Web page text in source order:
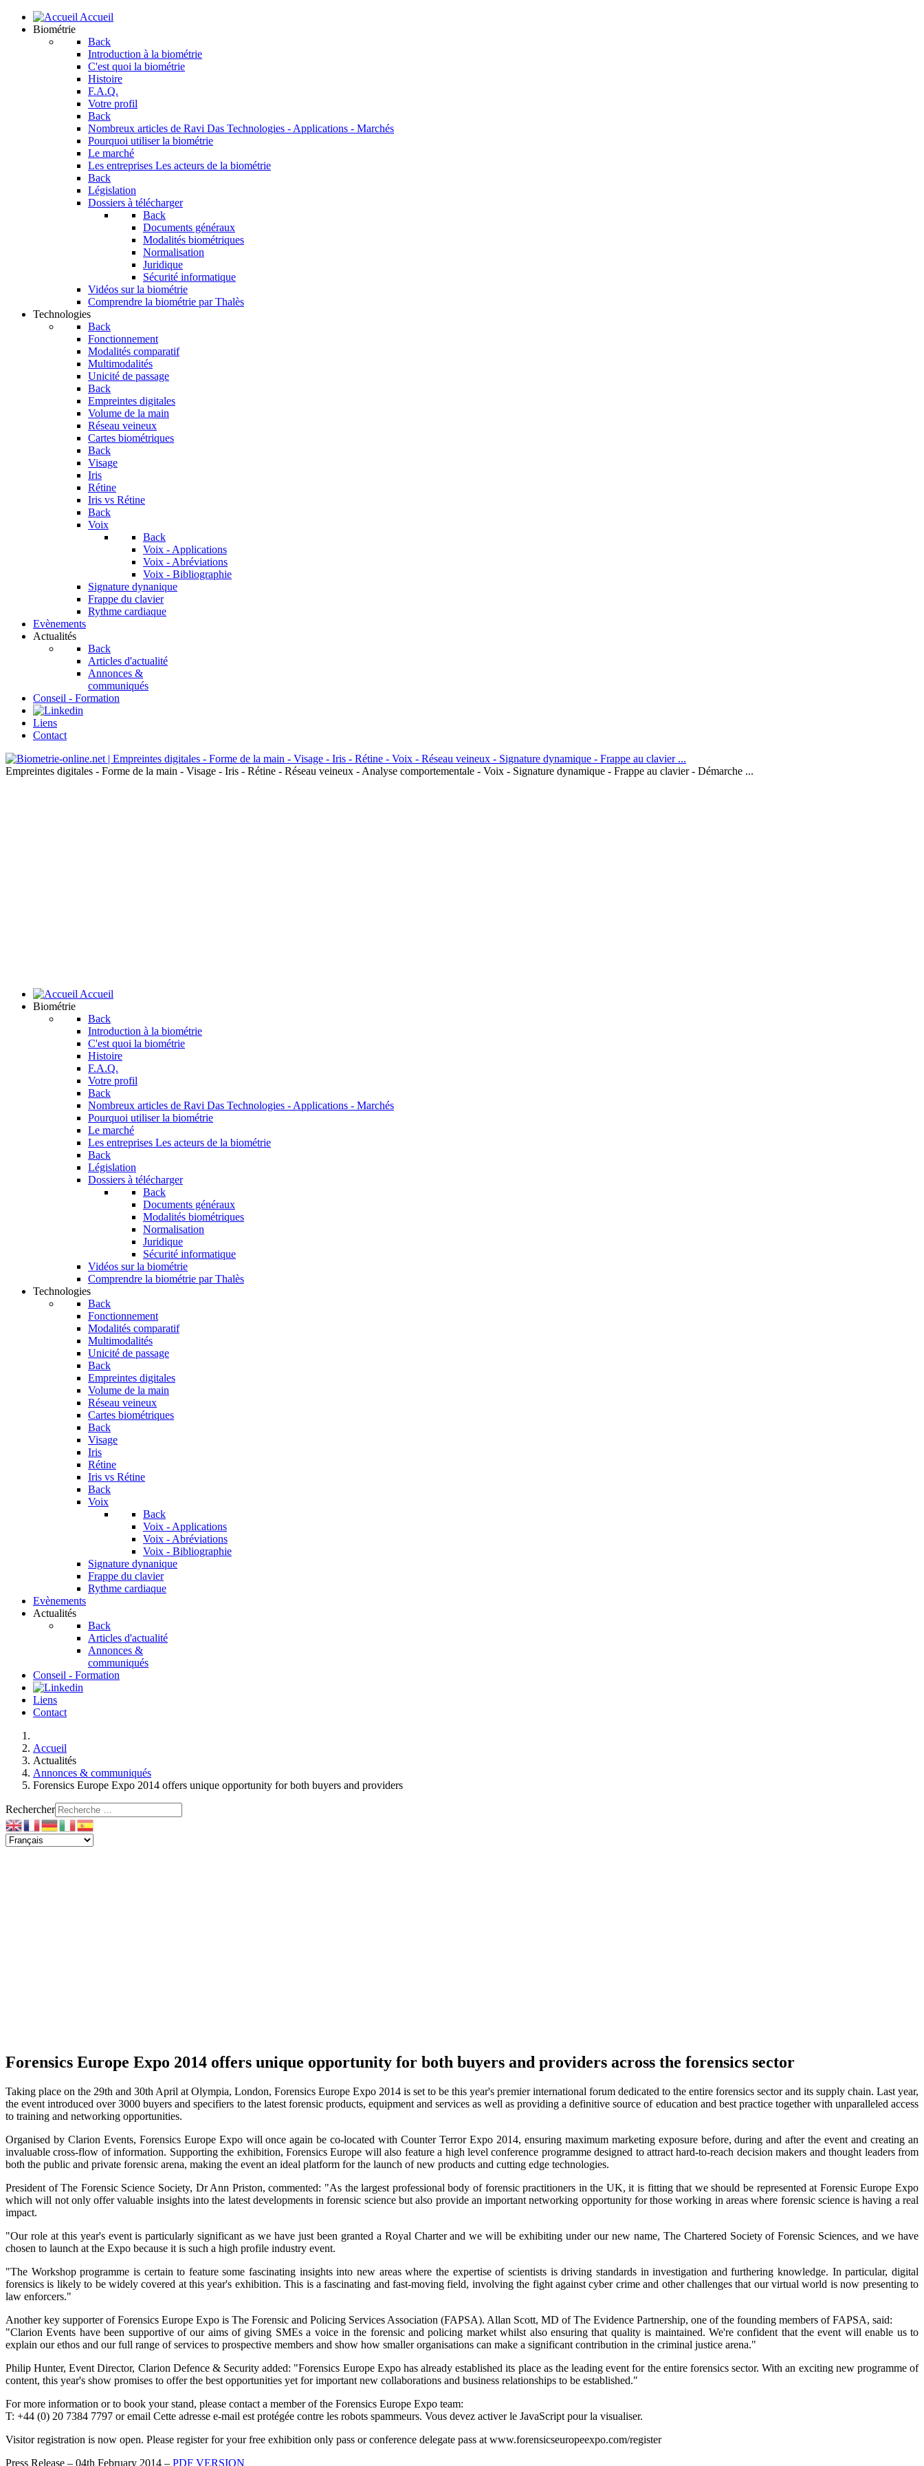
Accueil
Biométrie
Back
Introduction à la biométrie
C'est quoi la biométrie
Histoire
F.A.Q.
Votre profil
Back
Nombreux articles de Ravi Das Technologies - Applications - Marchés
Pourquoi utiliser la biométrie
Le marché
Les entreprises Les acteurs de la biométrie
Back
Législation
Dossiers à télécharger
Back
Documents généraux
Modalités biométriques
Normalisation
Juridique
Sécurité informatique
Vidéos sur la biométrie
Comprendre la biométrie par Thalès
Technologies
Back
Fonctionnement
Modalités comparatif
Multimodalités
Unicité de passage
Back
Empreintes digitales
Volume de la main
Réseau veineux
Cartes biométriques
Back
Visage
Iris
Rétine
Iris vs Rétine
Back
Voix
Back
Voix - Applications
Voix - Abréviations
Voix - Bibliographie
Signature dynanique
Frappe du clavier
Rythme cardiaque
Evènements
Actualités
Back
Articles d'actualité
Annonces &
communiqués
Conseil - Formation
Liens
Contact
Empreintes digitales - Forme de la main - Visage - Iris - Rétine - Réseau veineux - Analyse comportementale - Voix - Signature dynamique - Frappe au clavier - Démarche ...
Accueil
Biométrie
Back
Introduction à la biométrie
C'est quoi la biométrie
Histoire
F.A.Q.
Votre profil
Back
Nombreux articles de Ravi Das Technologies - Applications - Marchés
Pourquoi utiliser la biométrie
Le marché
Les entreprises Les acteurs de la biométrie
Back
Législation
Dossiers à télécharger
Back
Documents généraux
Modalités biométriques
Normalisation
Juridique
Sécurité informatique
Vidéos sur la biométrie
Comprendre la biométrie par Thalès
Technologies
Back
Fonctionnement
Modalités comparatif
Multimodalités
Unicité de passage
Back
Empreintes digitales
Volume de la main
Réseau veineux
Cartes biométriques
Back
Visage
Iris
Rétine
Iris vs Rétine
Back
Voix
Back
Voix - Applications
Voix - Abréviations
Voix - Bibliographie
Signature dynanique
Frappe du clavier
Rythme cardiaque
Evènements
Actualités
Back
Articles d'actualité
Annonces &
communiqués
Conseil - Formation
Liens
Contact
Accueil
Actualités
Annonces & communiqués
Forensics Europe Expo 2014 offers unique opportunity for both buyers and providers
Rechercher
Forensics Europe Expo 2014 offers unique opportunity for both buyers and providers across the forensics sector
Taking place on the 29th and 30th April at Olympia, London, Forensics Europe Expo 2014 is set to be this year's premier international forum dedicated to the entire forensics sector and its supply chain. Last year,
the event introduced over 3000 buyers and specifiers to the latest forensic products, equipment and services as well as providing a definitive source of education and best practice together with unparalleled access
to training and networking opportunities.
Organised by Clarion Events, Forensics Europe Expo will once again be co-located with Counter Terror Expo 2014, ensuring maximum marketing exposure before, during and after the event and creating an
invaluable cross-flow of information. Supporting the exhibition, Forensics Europe will also feature a high level conference programme designed to attract hard-to-reach decision makers and thought leaders from
both the public and private forensic arena, making the event an ideal platform for the launch of new products and cutting edge technologies.
President of The Forensic Science Society, Dr Ann Priston, commented: "As the largest professional body of forensic practitioners in the UK, it is fitting that we should be represented at Forensic Europe Expo
which will not only offer valuable insights into the latest developments in forensic science but also provide an important networking opportunity for those working in areas where forensic science is having a real
impact.
"Our role at this year's event is particularly significant as we have just been granted a Royal Charter and we will be exhibiting under our new name, The Chartered Society of Forensic Sciences, and we have
chosen to launch at the Expo because it is such a high profile industry event.
"The Workshop programme is certain to feature some fascinating insights into new areas where the expertise of scientists is driving standards in investigation and furthering knowledge. In particular, digital
forensics is likely to be widely covered at this year's exhibition. This is a fascinating and fast-moving field, involving the fight against cyber crime and other challenges that our virtual world is now presenting to
law enforcers."
Another key supporter of Forensics Europe Expo is The Forensic and Policing Services Association (FAPSA). Allan Scott, MD of The Evidence Partnership, one of the founding members of FAPSA, said:
"Clarion Events have been supportive of our aims of giving SMEs a voice in the forensic and policing market whilst also ensuring that quality is maintained. We're confident that the event will enable us to
explain our ethos and our full range of services to prospective members and show how smaller organisations can make a significant contribution in the criminal justice arena."
Philip Hunter, Event Director, Clarion Defence & Security added: "Forensics Europe Expo has already established its place as the leading event for the entire forensics sector. With an exciting new programme of
content, this year's show promises to offer the best opportunities yet for important new collaborations and business relationships to be established."
For more information or to book your stand, please contact a member of the Forensics Europe Expo team:
T: +44 (0) 20 7384 7797 or email Cette adresse e-mail est protégée contre les robots spammeurs. Vous devez activer le JavaScript pour la visualiser.
Visitor registration is now open. Please register for your free exhibition only pass or conference delegate pass at www.forensicseuropeexpo.com/register
Press Release – 04th February 2014 – PDF VERSION